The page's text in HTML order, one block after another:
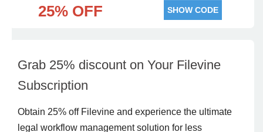
25% OFF SHOW CODE
Grab 25% discount on Your Filevine
Subscription
Obtain 25% off Filevine and experience the ultimate
legal workflow management solution for less